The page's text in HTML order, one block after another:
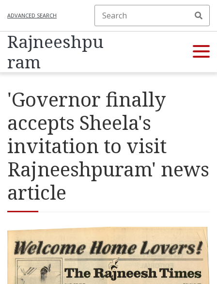
ADVANCED SEARCH
Rajneeshpu
ram
'Governor finally
accepts Sheela's
invitation to visit
Rajneeshpuram' news
article